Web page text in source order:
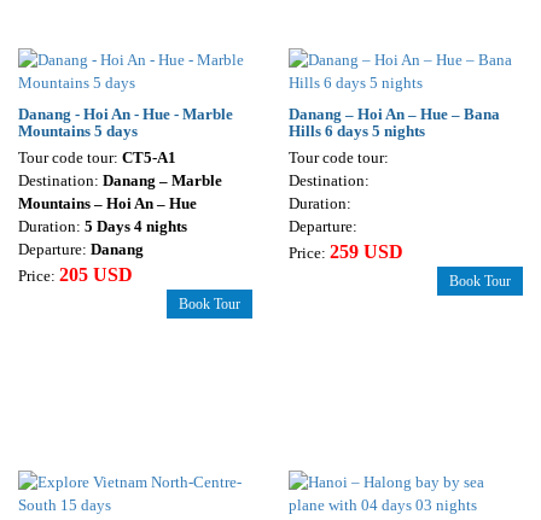
Danang - Hoi An - Hue - Marble
Mountains 5 days
Tour code tour: CT5-A1
Destination: Danang – Marble
Mountains – Hoi An – Hue
Duration: 5 Days 4 nights
Departure: Danang
Price: 205 USD
Book Tour
Danang – Hoi An – Hue – Bana
Hills 6 days 5 nights
Tour code tour:
Destination:
Duration:
Departure:
Price: 259 USD
Book Tour